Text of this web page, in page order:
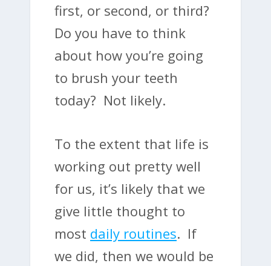
first, or second, or third?
Do you have to think
about how you’re going
to brush your teeth
today? Not likely.
To the extent that life is
working out pretty well
for us, it’s likely that we
give little thought to
most daily routines. If
we did, then we would be